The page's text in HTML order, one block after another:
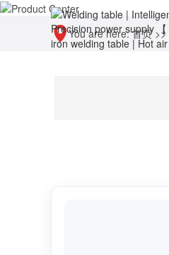
You are here:首页>>